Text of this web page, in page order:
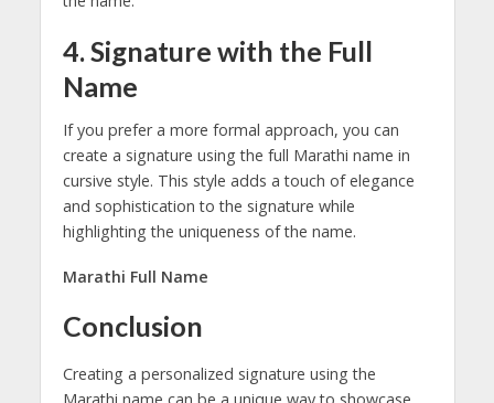
4. Signature with the Full
Name
If you prefer a more formal approach, you can
create a signature using the full Marathi name in
cursive style. This style adds a touch of elegance
and sophistication to the signature while
highlighting the uniqueness of the name.
Marathi Full Name
Conclusion
Creating a personalized signature using the